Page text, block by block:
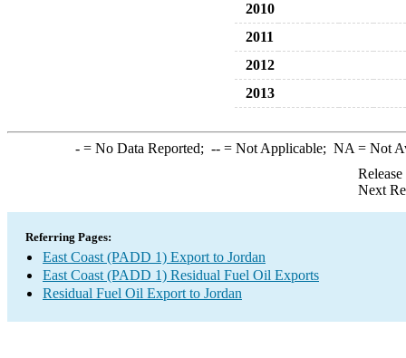
2010
2011
2012
2013
-= No Data Reported; --= Not Applicable; NA = Not
Next
Referring Pages:
East Coast (PADD 1) Export to Jordan
East Coast (PADD 1) Residual Fuel Oil Exports
Residual Fuel Oil Export to Jordan